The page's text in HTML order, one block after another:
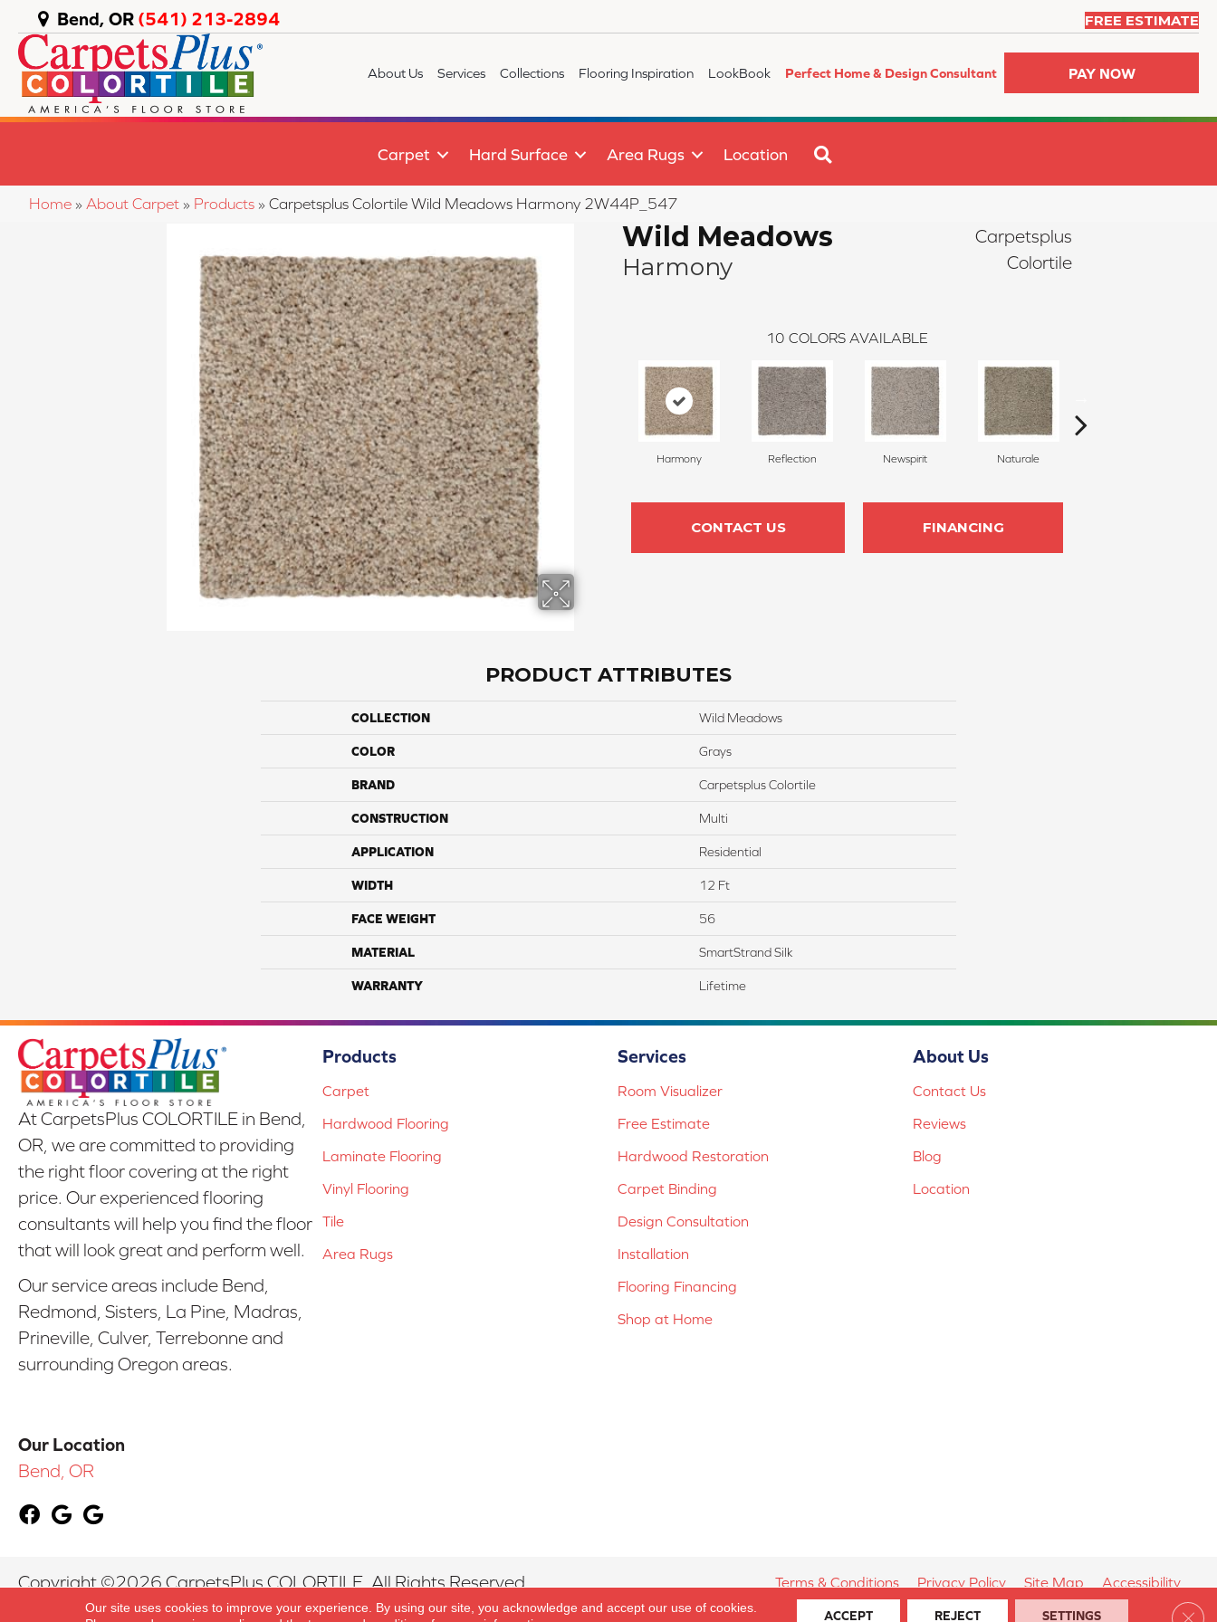
Bend, OR (541) 213-2894 FREE ESTIMATE
About Us Services Collections Flooring Inspiration LookBook Perfect Home & Design Consultant PAY NOW
Carpet Hard Surface Area Rugs Location
Home » About Carpet » Products » Carpetsplus Colortile Wild Meadows Harmony 2W44P_547
Wild Meadows
Harmony
Carpetsplus
Colortile
10 COLORS AVAILABLE
Harmony Reflection Newspirit Naturale
CONTACT US FINANCING
PRODUCT ATTRIBUTES
COLLECTION Wild Meadows
COLOR Grays
BRAND Carpetsplus Colortile
CONSTRUCTION Multi
APPLICATION Residential
WIDTH 12 Ft
FACE WEIGHT 56
MATERIAL SmartStrand Silk
WARRANTY Lifetime
At CarpetsPlus COLORTILE in Bend,
OR, we are committed to providing
the right floor covering at the right
price. Our experienced flooring
consultants will help you find the floor
that will look great and perform well.
Our service areas include Bend,
Redmond, Sisters, La Pine, Madras,
Prineville, Culver, Terrebonne and
surrounding Oregon areas.
Our Location
Bend, OR
Products
Carpet
Hardwood Flooring
Laminate Flooring
Vinyl Flooring
Tile
Area Rugs
Services
Room Visualizer
Free Estimate
Hardwood Restoration
Carpet Binding
Design Consultation
Installation
Flooring Financing
Shop at Home
About Us
Contact Us
Reviews
Blog
Location
Copyright ©2026 CarpetsPlus COLORTILE. All Rights Reserved. Terms & Conditions Privacy Policy Site Map Accessibility
Our site uses cookies to improve your experience. By using our site, you acknowledge and accept our use of cookies.
ACCEPT REJECT SETTINGS